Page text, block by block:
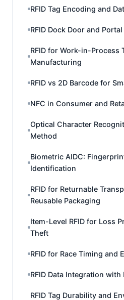
RFID Tag Encoding and
RFID Dock Door and
RFID for Work-in-Process
Manufacturing
RFID vs 2D Barcode for
NFC in Consumer and
Optical Character
Method
Biometric AIDC:
Identification
RFID for Returnable
Reusable Packaging
Item-Level RFID for Loss
Theft
RFID for Race Timing and
RFID Data Integration with
RFID Tag Durability and